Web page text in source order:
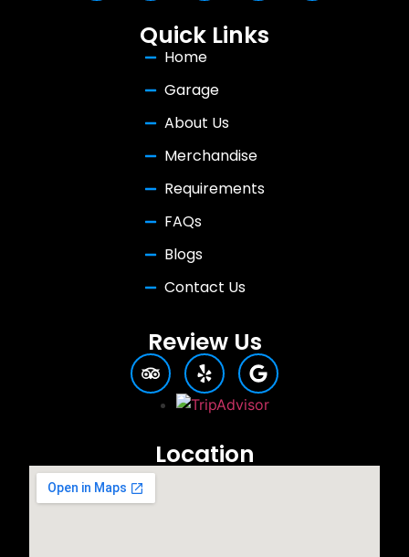
Quick Links
Home
Garage
About Us
Merchandise
Requirements
FAQs
Blogs
Contact Us
Review Us
Location